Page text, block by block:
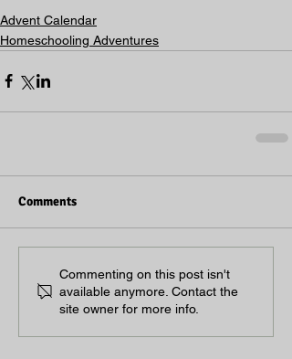
Advent Calendar
Homeschooling Adventures
Comments
Commenting on this post isn't
available anymore. Contact the
site owner for more info.